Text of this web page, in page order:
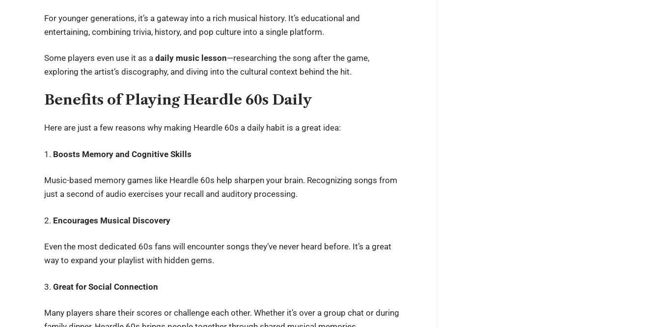
For younger generations, it’s a gateway into a rich musical history. It’s educational and
entertaining, combining trivia, history, and pop culture into a single platform.
Some players even use it as adaily music lesson—researching the song after the game,
exploring the artist’s discography, and diving into the cultural context behind the hit.
Benefits of Playing Heardle 60s Daily
Here are just a few reasons why making Heardle 60s a daily habit is a great idea:
1. Boosts Memory and Cognitive Skills
Music-based memory games like Heardle 60s help sharpen your brain. Recognizing songs from
just a second of audio exercises your recall and auditory processing.
2. Encourages Musical Discovery
Even the most dedicated 60s fans will encounter songs they’ve never heard before. It’s a great
way to expand your playlist with hidden gems.
3.Great for Social Connection
Many players share their scores or challenge each other. Whether it’s over a group chat or during